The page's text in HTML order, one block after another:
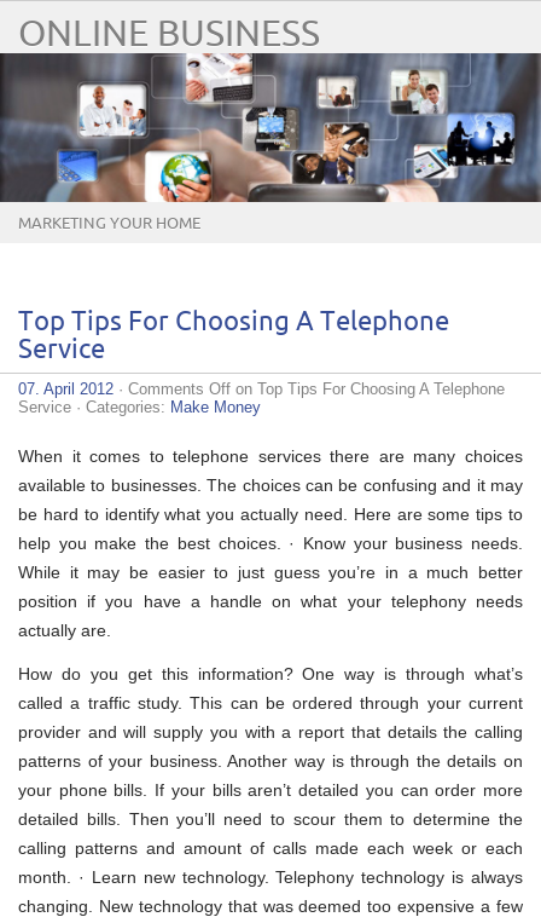
ONLINE BUSINESS
MARKETING YOUR HOME
Top Tips For Choosing A Telephone
Service
07. April 2012 · Comments Off on Top Tips For Choosing A Telephone
Service · Categories: Make Money
When it comes to telephone services there are many choices
available to businesses. The choices can be confusing and it may
be hard to identify what you actually need. Here are some tips to
help you make the best choices. · Know your business needs.
While it may be easier to just guess you’re in a much better
position if you have a handle on what your telephony needs
actually are.
How do you get this information? One way is through what’s
called a traffic study. This can be ordered through your current
provider and will supply you with a report that details the calling
patterns of your business. Another way is through the details on
your phone bills. If your bills aren’t detailed you can order more
detailed bills. Then you’ll need to scour them to determine the
calling patterns and amount of calls made each week or each
month. · Learn new technology. Telephony technology is always
changing. New technology that was deemed too expensive a few